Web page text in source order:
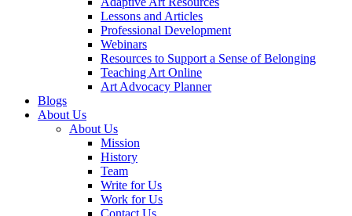
Lessons and Articles
Professional Development
Webinars
Resources to Support a Sense of Belonging
Teaching Art Online
Art Advocacy Planner
Blogs
About Us
About Us
Mission
History
Team
Write for Us
Work for Us